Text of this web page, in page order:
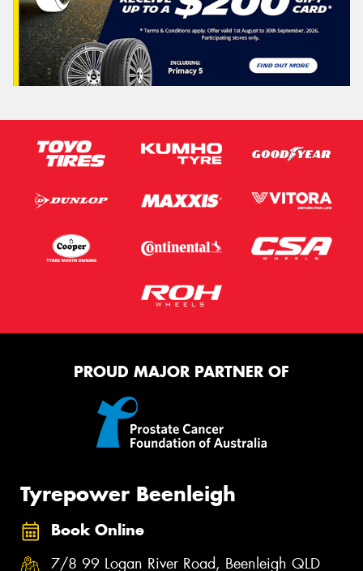
PROUD MAJOR PARTNER OF
Tyrepower Beenleigh
Book Online
7/8 99 Logan River Road, Beenleigh QLD